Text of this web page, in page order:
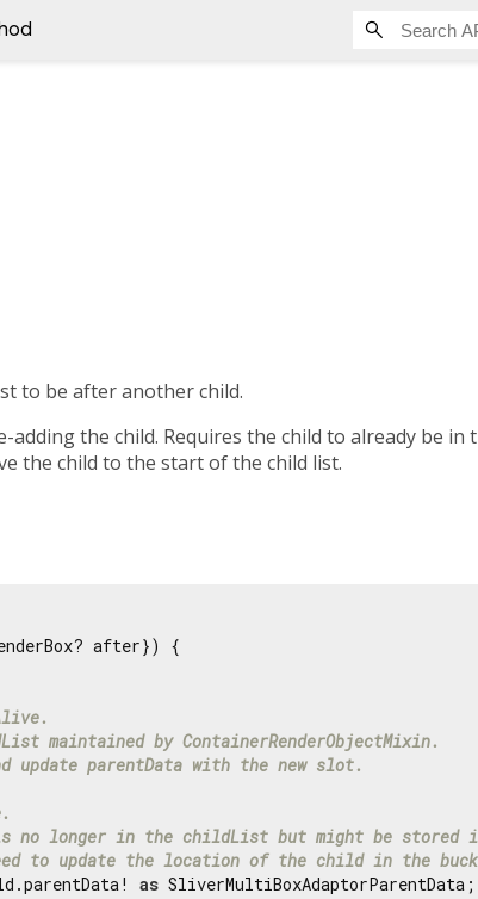
to be after another child.
the child. Requires the child to already be in
the child to the start of the child list.
after}) {
maintained by ContainerRenderObjectMixin.
update parentData with the new slot.
longer in the childList but might be stored
to update the location of the child in the
as SliverMultiBoxAdaptorParentData;